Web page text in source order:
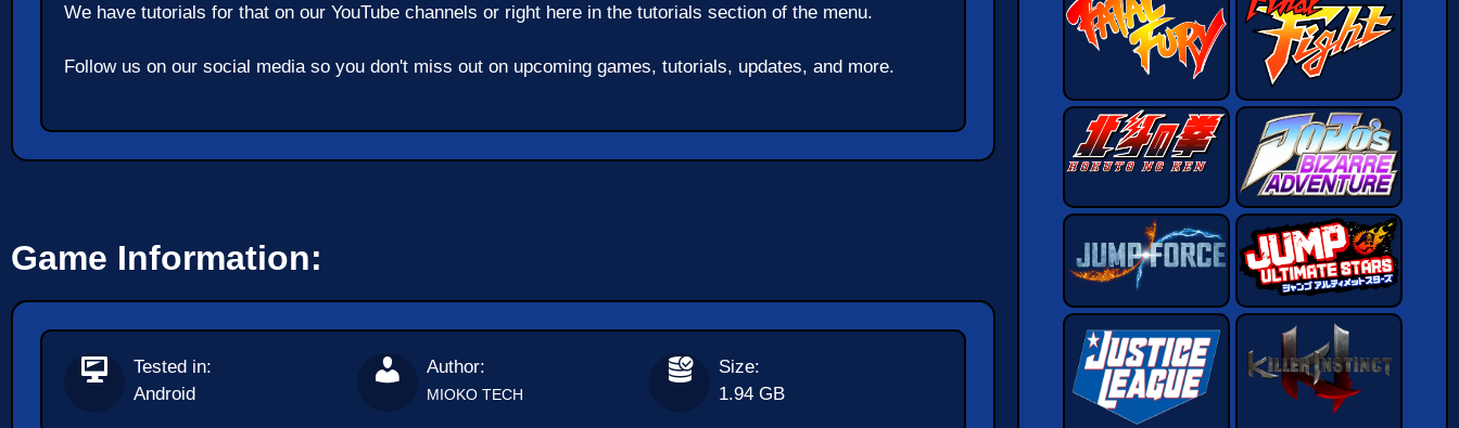
We have tutorials for that on our YouTube channels or right here in the tutorials section of the menu.
Follow us on our social media so you don't miss out on upcoming games, tutorials, updates, and more.
Game Information:
Tested in:
Android
Author:
MIOKO TECH
Size:
1.94 GB